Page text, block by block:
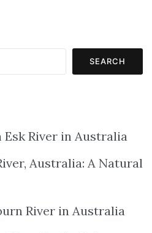
SEARCH
River in Australia
Australia: A Natural
River in Australia